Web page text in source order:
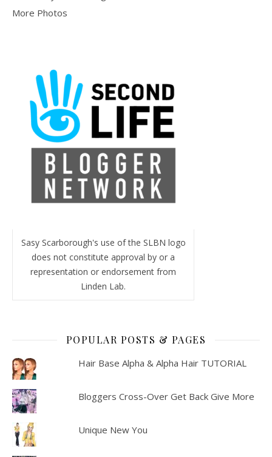
More Photos
Sasy Scarborough's use of the SLBN logo
does not constitute approval by or a
representation or endorsement from
Linden Lab.
POPULAR POSTS & PAGES
Hair Base Alpha & Alpha Hair TUTORIAL
Bloggers Cross-Over Get Back Give More
Unique New You